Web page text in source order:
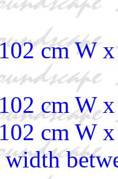
cm W
cm W
cm W